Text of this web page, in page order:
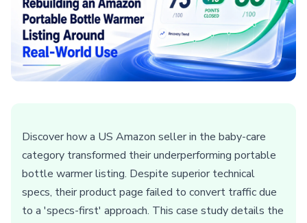
Discover how a US Amazon seller in the baby-care
category transformed their underperforming portable
bottle warmer listing. Despite superior technical
specs, their product page failed to convert traffic due
to a 'specs-first' approach. This case study details the